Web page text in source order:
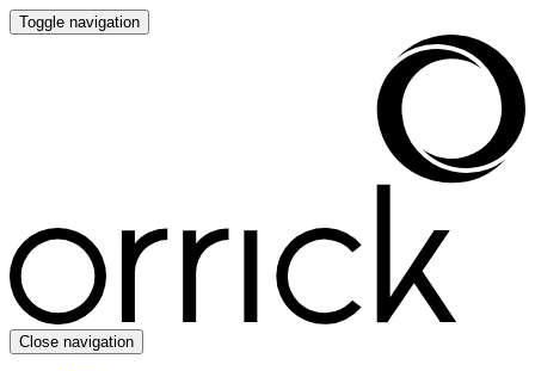
Toggle navigation
Close navigation